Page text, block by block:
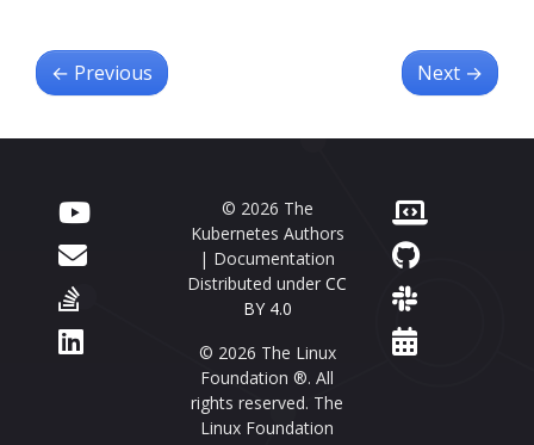
← Previous Next →
© 2026 The
Kubernetes Authors
| Documentation
Distributed under CC
BY 4.0
© 2026 The Linux
Foundation ®. All
rights reserved. The
Linux Foundation